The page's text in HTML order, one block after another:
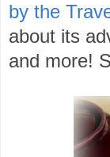
by the
about its
and more!